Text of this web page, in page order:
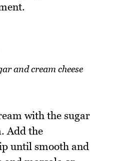
and cream cheese
with the sugar
Add the
until smooth and